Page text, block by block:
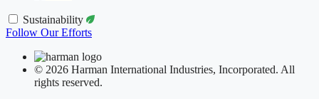
Sustainability
Follow Our Efforts
© 2026 Harman International Industries, Incorporated. All
rights reserved.